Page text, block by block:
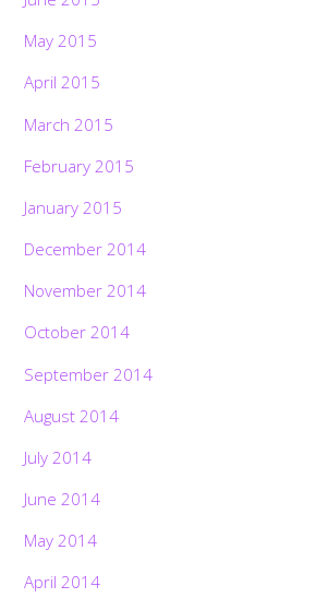
May 2015
April 2015
March 2015
February 2015
January 2015
December 2014
November 2014
October 2014
September 2014
August 2014
July 2014
June 2014
May 2014
April 2014